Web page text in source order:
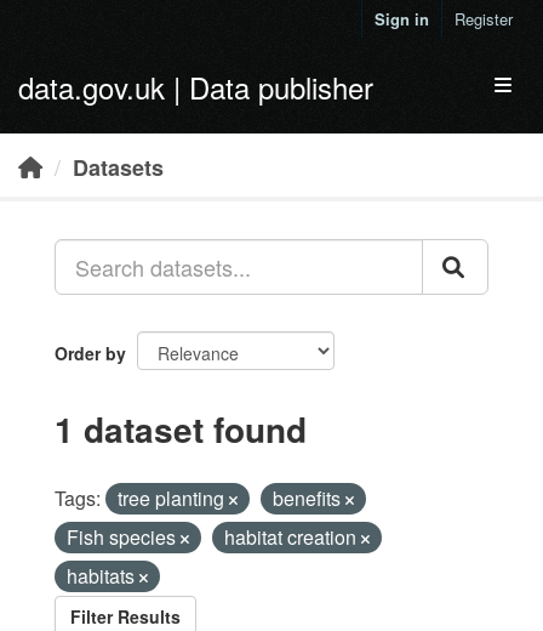
Sign in Register
data.gov.uk | Data publisher
Datasets
Order by
1 dataset found
Tags: tree planting
benefits
Fish species
habitat creation
habitats
Filter Results